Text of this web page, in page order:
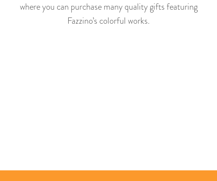
where you can purchase many quality gifts featuring
Fazzino’s colorful works.